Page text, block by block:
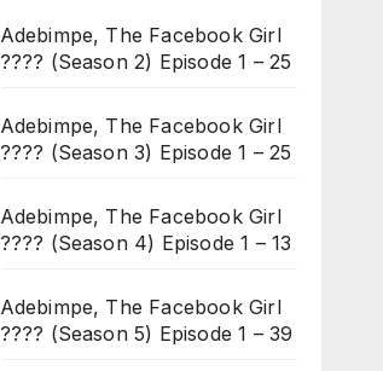
Adebimpe, The Facebook Girl
???? (Season 2) Episode 1 – 25
Adebimpe, The Facebook Girl
???? (Season 3) Episode 1 – 25
Adebimpe, The Facebook Girl
???? (Season 4) Episode 1 – 13
Adebimpe, The Facebook Girl
???? (Season 5) Episode 1 – 39